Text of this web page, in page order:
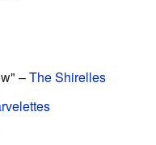
–The Shirelles